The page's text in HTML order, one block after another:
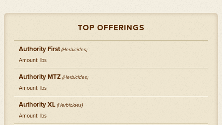
TOP OFFERINGS
Authority First(Herbicides)
Amount: lbs
Authority MTZ (Herbicides)
Amount: lbs
Authority XL (Herbicides)
Amount: lbs